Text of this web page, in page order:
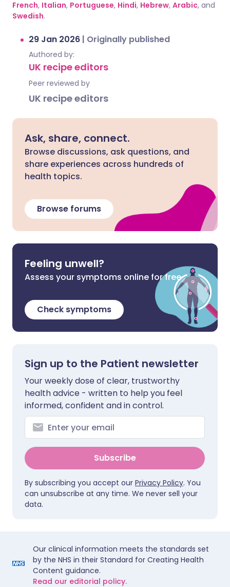
French, Italian, Portuguese, Hindi, Hebrew, Arabic, and
Swedish.
29 Jan 2026 | Originally published
Authored by:
UK recipe editors
Peer reviewed by
UK recipe editors
Ask, share, connect.
Browse discussions, ask questions, and
share experiences across hundreds of
health topics.
Browse forums
Feeling unwell?
Assess your symptoms online for free
Check symptoms
Sign up to the Patient newsletter
Your weekly dose of clear, trustworthy
health advice - written to help you feel
informed, confident and in control.
Subscribe
By subscribing you accept our Privacy Policy. You
can unsubscribe at any time. We never sell your
data.
Our clinical information meets the standards set
by the NHS in their Standard for Creating Health
Content guidance.
Read our editorial policy.